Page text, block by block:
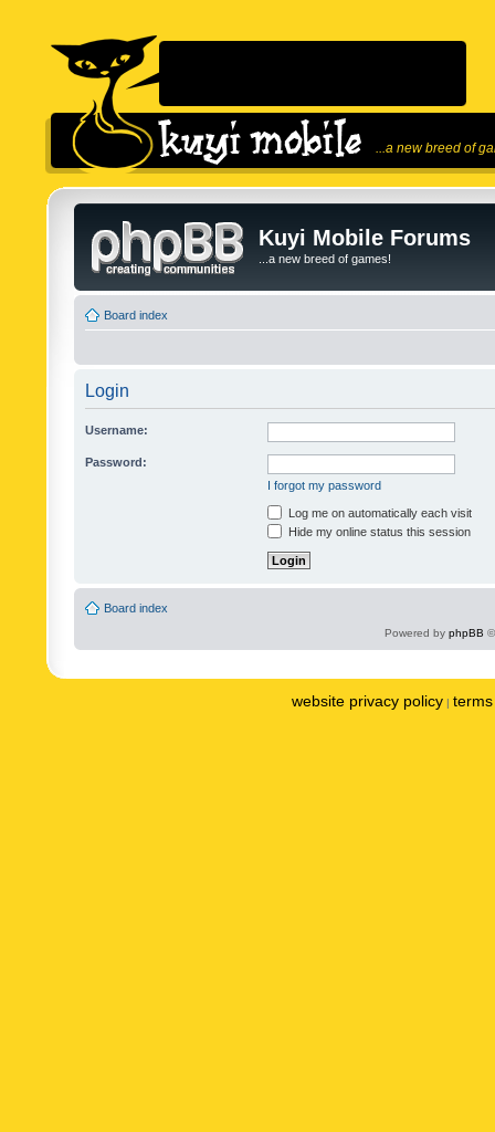
...a new breed of
Kuyi Mobile Forums
...a new breed of games!
Board index
Login
Username:
Password:
I forgot my password
Log me on automatically each visit
Hide my online status this session
Board index
Powered by phpBB
website privacy policy |